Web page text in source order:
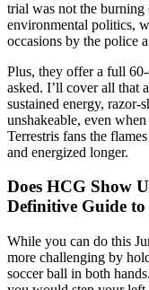
trial was not the burning
environmental politics,
occasions by the police
Plus, they offer a full
asked. I’ll cover all that
sustained energy, razor-
unshakeable, even
Terrestris fans the
and energized longer.
Does HCG Show
Definitive Guide to
While you can do this
more challenging by
soccer ball in both